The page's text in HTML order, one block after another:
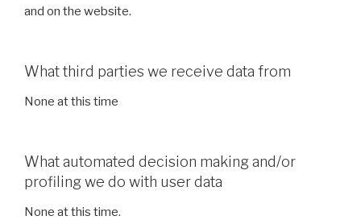
and on the website.
What third parties we receive data from
None at this time
What automated decision making and/or
profiling we do with user data
None at this time.